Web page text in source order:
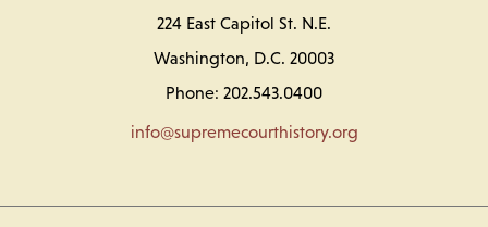
224 East Capitol St. N.E.
Washington, D.C. 20003
Phone: 202.543.0400
info@supremecourthistory.org